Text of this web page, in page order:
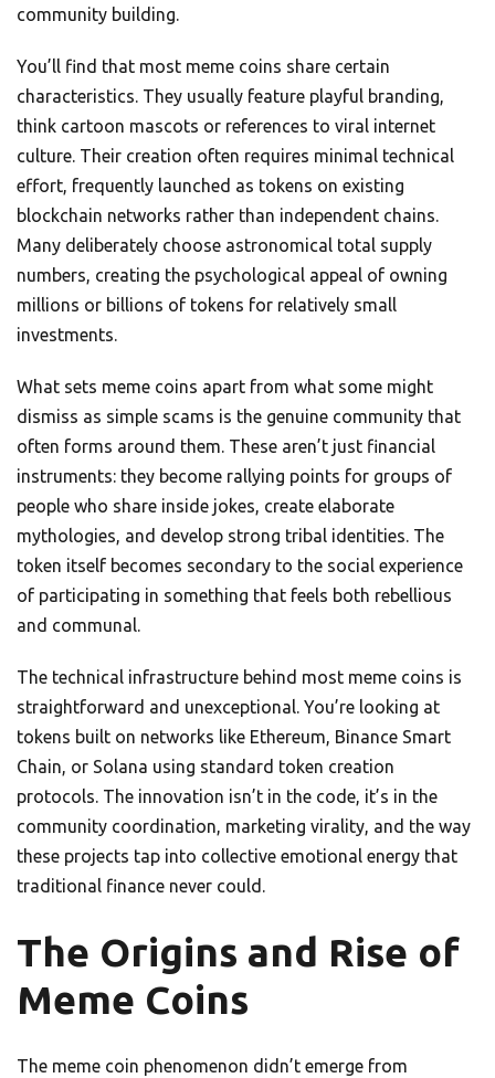
community building.
You’ll find that most meme coins share certain
characteristics. They usually feature playful branding,
think cartoon mascots or references to viral internet
culture. Their creation often requires minimal technical
effort, frequently launched as tokens on existing
blockchain networks rather than independent chains.
Many deliberately choose astronomical total supply
numbers, creating the psychological appeal of owning
millions or billions of tokens for relatively small
investments.
What sets meme coins apart from what some might
dismiss as simple scams is the genuine community that
often forms around them. These aren’t just financial
instruments: they become rallying points for groups of
people who share inside jokes, create elaborate
mythologies, and develop strong tribal identities. The
token itself becomes secondary to the social experience
of participating in something that feels both rebellious
and communal.
The technical infrastructure behind most meme coins is
straightforward and unexceptional. You’re looking at
tokens built on networks like Ethereum, Binance Smart
Chain, or Solana using standard token creation
protocols. The innovation isn’t in the code, it’s in the
community coordination, marketing virality, and the way
these projects tap into collective emotional energy that
traditional finance never could.
The Origins and Rise of
Meme Coins
The meme coin phenomenon didn’t emerge from